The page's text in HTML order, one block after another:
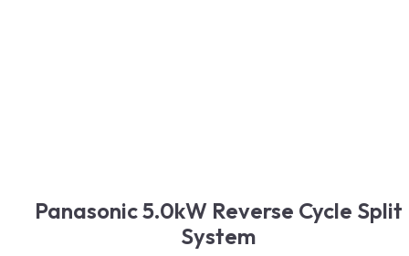
Panasonic 5.0kW Reverse Cycle Split
System